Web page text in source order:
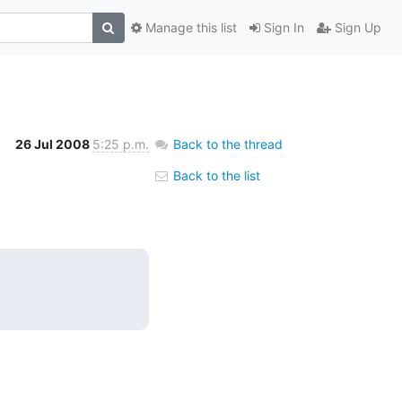
Sign In Sign Up
Manage this list
26 Jul 2008 5:25 p.m. Back to the thread
Back to the list